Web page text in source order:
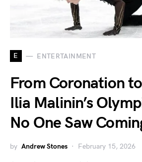
E ENTERTAINMENT
From Coronation
Ilia Malinin’s
No One Saw
by Andrew Stones February 15, 2026